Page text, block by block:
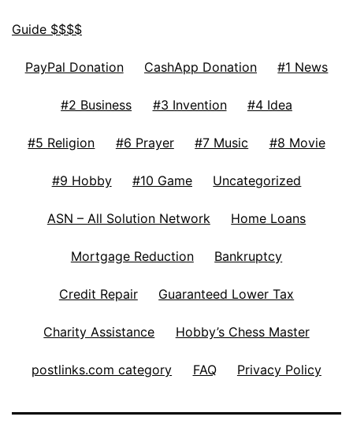
Guide $$$$
PayPal Donation CashApp Donation #1 News
#2 Business #3 Invention #4 Idea
#5 Religion #6 Prayer #7 Music #8 Movie
#9 Hobby #10 Game Uncategorized
ASN – All Solution Network Home Loans
Mortgage Reduction Bankruptcy
Credit Repair Guaranteed Lower Tax
Charity Assistance Hobby’s Chess Master
postlinks.com category FAQ Privacy Policy